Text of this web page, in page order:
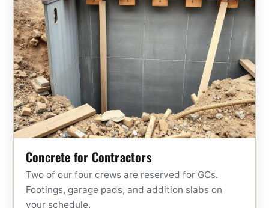
Concrete for Contractors
Two of our four crews are reserved for GCs.
Footings, garage pads, and addition slabs on
your schedule.